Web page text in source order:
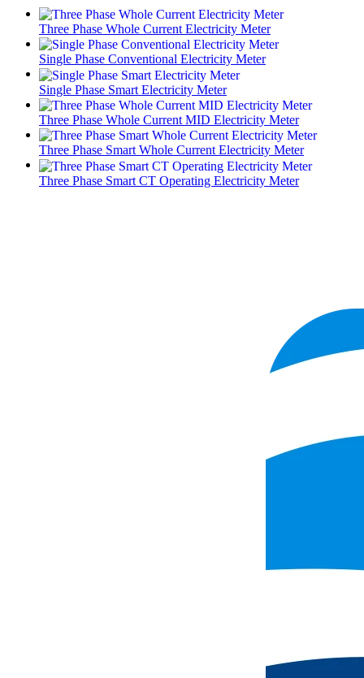
Three Phase Whole Current Electricity Meter
Single Phase Conventional Electricity Meter
Single Phase Smart Electricity Meter
Three Phase Whole Current MID Electricity Meter
Three Phase Smart Whole Current Electricity Meter
Three Phase Smart CT Operating Electricity Meter